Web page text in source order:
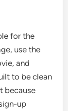
for the
use the
and
to be clean
because
up